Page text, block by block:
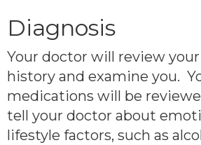
Diagnosis
Your doctor will review
history and examine you.
medications will be
tell your doctor about
lifestyle factors, such as